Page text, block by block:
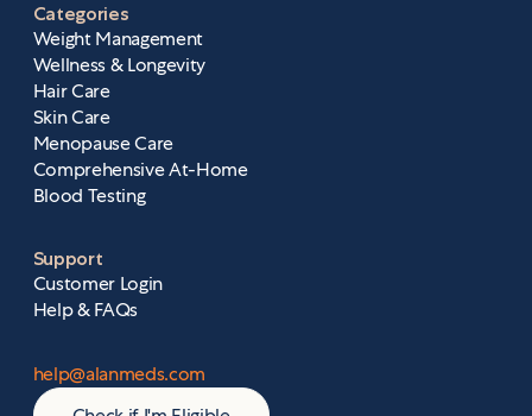
Categories
Weight Management
Wellness & Longevity
Hair Care
Skin Care
Menopause Care
Comprehensive At-Home
Blood Testing
Support
Customer Login
Help & FAQs
help@alanmeds.com